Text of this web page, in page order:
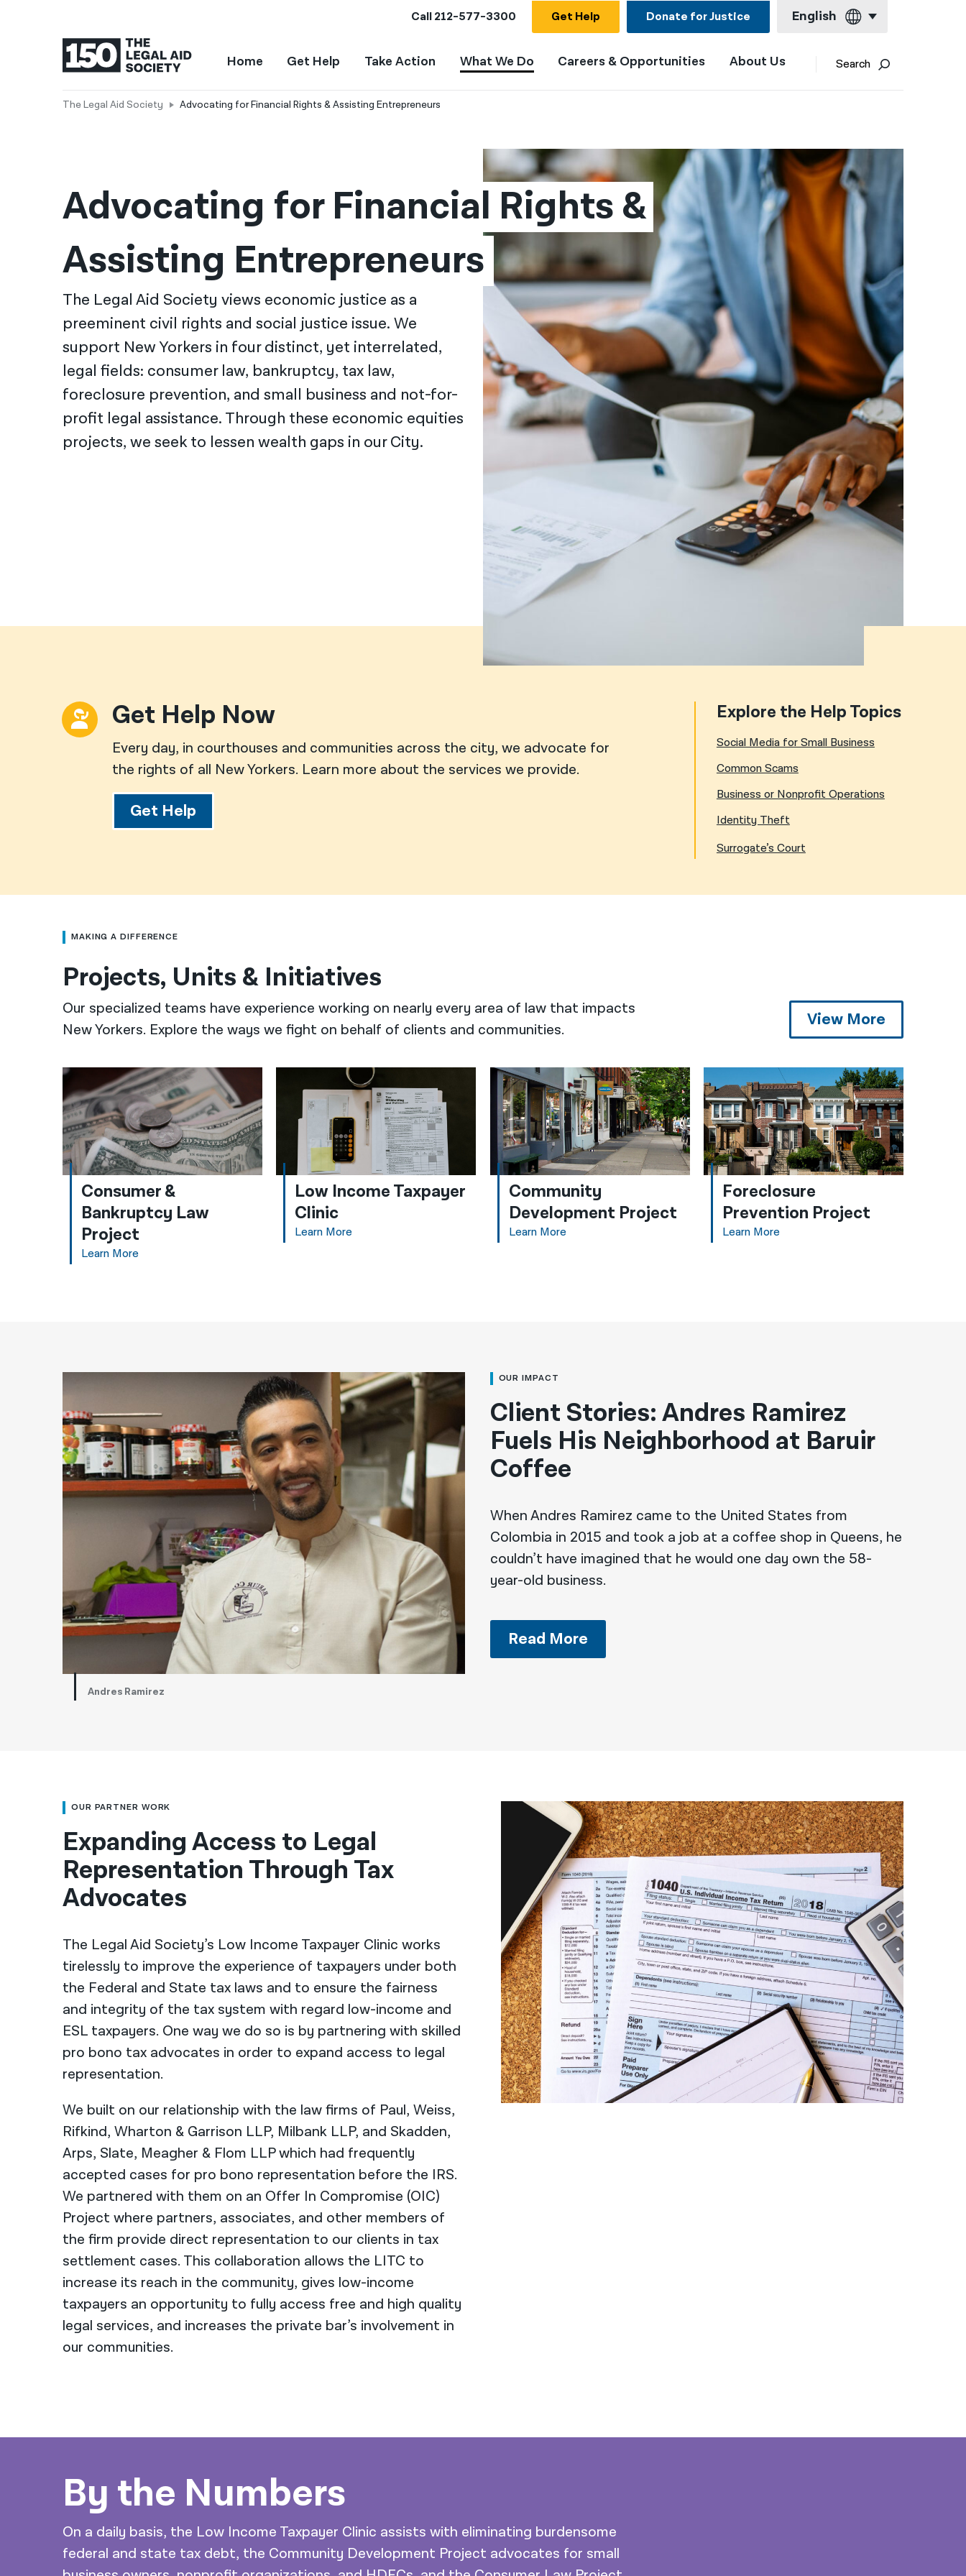
Call212-577-3300 Get Help Donate for Justice English
English
Kreyol ayisyen
العربية
বাংলা
简体中文
繁體中文
हिन्दी
한국어
नेपाली
فارسی
ਪੰਜਾਬੀ
اردو
Home Get Help Take Action What We Do Careers & Opportunities About Us Search
The Legal Aid Society Advocating for Financial Rights & Assisting Entrepreneurs
Advocating for Financial Rights &
Assisting Entrepreneurs
The Legal Aid Society views economic justice as a
preeminent civil rights and social justice issue. We
support NewYorkers in four distinct, yet interrelated,
legal fields: consumer law, bankruptcy, tax law,
foreclosure prevention, and small business and not-for-
profit legal assistance. Through these economic equities
projects, we seek to lessen wealth gaps in our City.
Get Help Now
Every day, in courthouses and communities across the city, we advocate for
the rights of all New Yorkers. Learn more about the services we provide.
Get Help
Explore the Help Topics
Social Media for Small Business
Common Scams
Business or Nonprofit Operations
Identity Theft
Surrogate’s Court
MAKING A DIFFERENCE
Projects, Units & Initiatives
Our specialized teams have experience working on nearly every area of law that impacts
New Yorkers. Explore the ways we fight on behalf of clients and communities.
View More
Consumer &
Bankruptcy Law
Project
Learn More
Low Income Taxpayer
Clinic
Learn More
Community
Development Project
Learn More
Foreclosure
Prevention Project
Learn More
OUR IMPACT
Client Stories: Andres Ramirez
Fuels His Neighborhood at Baruir
Coffee
When Andres Ramirez came to the United States from
Colombia in 2015 and took a job at a coffee shop in Queens, he
couldn’t have imagined that he would one day own the 58-
year-old business.
Read More
Andres Ramirez
OUR PARTNER WORK
Expanding Access to Legal
Representation Through Tax
Advocates
The Legal Aid Society’s Low Income Taxpayer Clinic works
tirelessly to improve the experience of taxpayers under both
the Federal and State tax laws and to ensure the fairness
and integrity of the tax system with regard low-income and
ESL taxpayers. One way we do so is by partnering with skilled
pro bono tax advocates in order to expand access to legal
representation.
We built on our relationship with the law firms of Paul, Weiss,
Rifkind, Wharton & Garrison LLP, Milbank LLP, and Skadden,
Arps, Slate, Meagher & Flom LLP which had frequently
accepted cases for pro bono representation before the IRS.
We partnered with them on an Offer In Compromise (OIC)
Project where partners, associates, and other members of
the firm provide direct representation to our clients in tax
settlement cases. This collaboration allows the LITC to
increase its reach in the community, gives low-income
taxpayers an opportunity to fully access free and high quality
legal services, and increases the private bar’s involvement in
our communities.
By the Numbers
On a daily basis, the Low Income Taxpayer Clinic assists with eliminating burdensome
federal and state tax debt, the Community Development Project advocates for small